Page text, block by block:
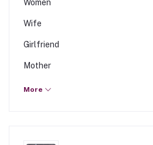
Women
Wife
Girlfriend
Mother
Sister
More